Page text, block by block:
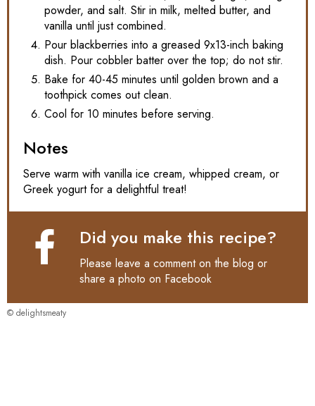
powder, and salt. Stir in milk, melted butter, and
vanilla until just combined.
Pour blackberries into a greased 9x13-inch baking
dish. Pour cobbler batter over the top; do not stir.
Bake for 40-45 minutes until golden brown and a
toothpick comes out clean.
Cool for 10 minutes before serving.
Notes
Serve warm with vanilla ice cream, whipped cream, or
Greek yogurt for a delightful treat!
Did you make this recipe?
Please leave a comment on the blog or
share a photo on Facebook
© delightsmeaty